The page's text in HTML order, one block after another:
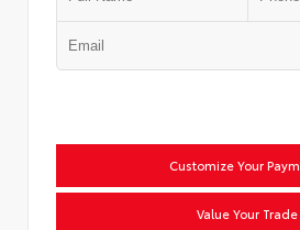
Customize Your
Value Your Trade